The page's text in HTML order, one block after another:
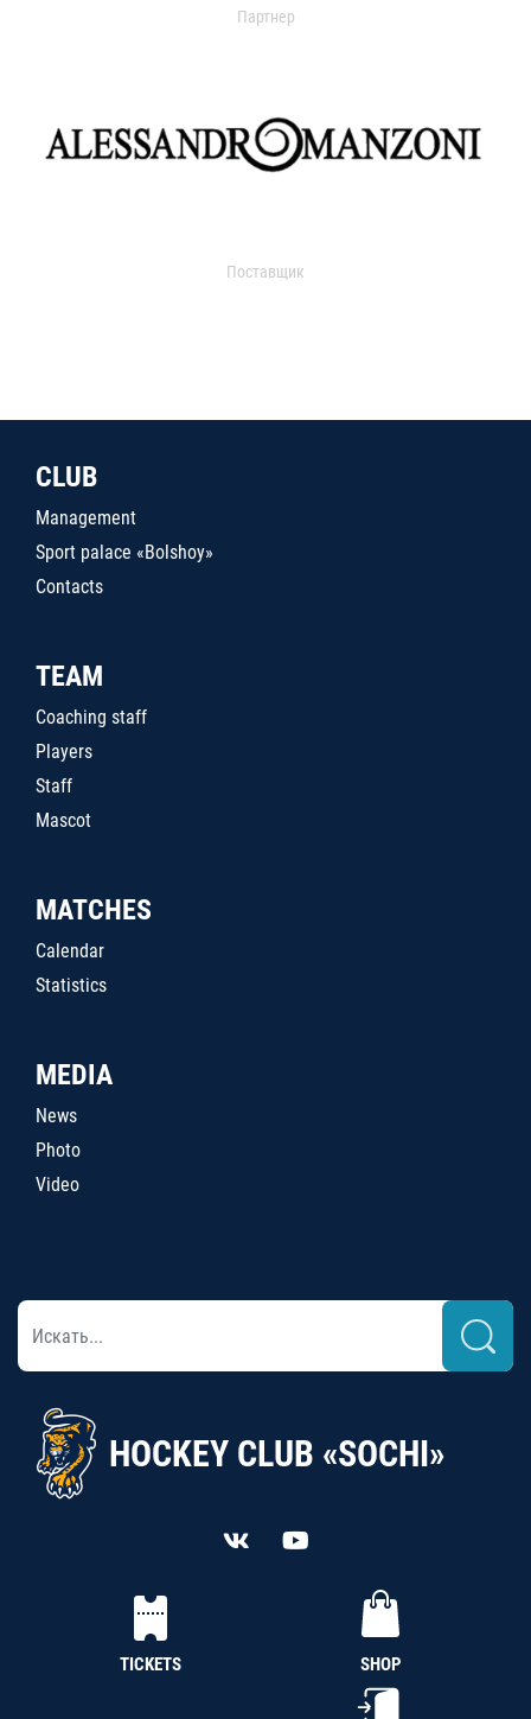
Партнер
Поставщик
CLUB
Management
Sport palace «Bolshoy»
Contacts
TEAM
Coaching staff
Players
Staff
Mascot
MATCHES
Calendar
Statistics
MEDIA
News
Photo
Video
HOCKEY CLUB «SOCHI»
TICKETS SHOP